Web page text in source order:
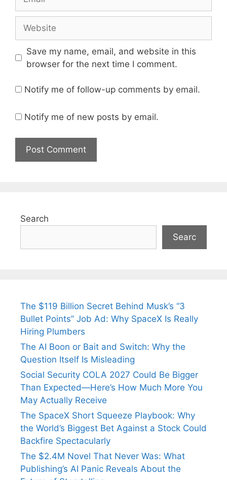
Save my name, email, and website in this
browser for the next time I comment.
Notify me of follow-up comments by email.
Notify me of new posts by email.
Search
Searc
The $119 Billion Secret Behind Musk’s “3
Bullet Points” Job Ad: Why SpaceX Is Really
Hiring Plumbers
The AI Boon or Bait and Switch: Why the
Question Itself Is Misleading
Social Security COLA 2027 Could Be Bigger
Than Expected—Here’s How Much More You
May Actually Receive
The SpaceX Short Squeeze Playbook: Why
the World’s Biggest Bet Against a Stock Could
Backfire Spectacularly
The $2.4M Novel That Never Was: What
Publishing’s AI Panic Reveals About the